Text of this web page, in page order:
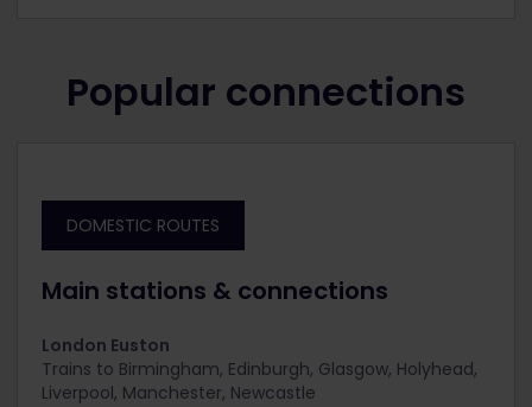
Popular connections
DOMESTIC ROUTES
Main stations & connections
London Euston
Trains to Birmingham, Edinburgh, Glasgow, Holyhead,
Liverpool, Manchester, Newcastle